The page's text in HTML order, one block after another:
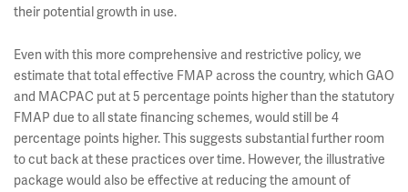
their potential growth in use.
Even with this more comprehensive and restrictive policy, we
estimate that total effective FMAP across the country, which GAO
and MACPAC put at 5 percentage points higher than the statutory
FMAP due to all state financing schemes, would still be 4
percentage points higher. This suggests substantial further room
to cut back at these practices over time. However, the illustrative
package would also be effective at reducing the amount of